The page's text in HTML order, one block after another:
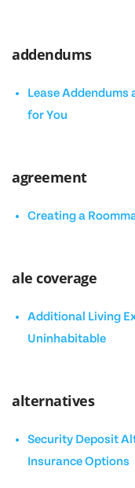
addendums
Lease Addendums
for You
agreement
Creating a
ale coverage
Additional Living
Uninhabitable
alternatives
Security Deposit
Insurance Options